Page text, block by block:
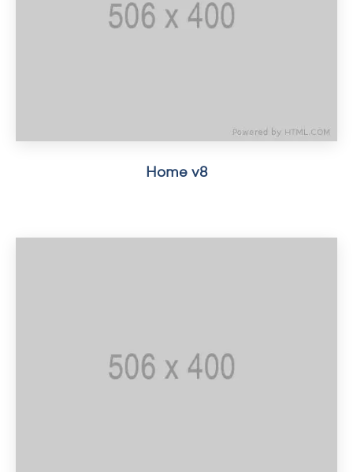
Home v8